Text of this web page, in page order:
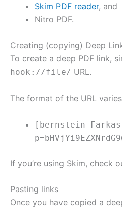
Skim PDF reader, and
Nitro PDF.
Creating (copying) Deep
To create a deep PDF link,
hook://file/ URL.
The format of the URL
[bernstein
If you’re using Skim, check
Pasting links
Once you have copied a